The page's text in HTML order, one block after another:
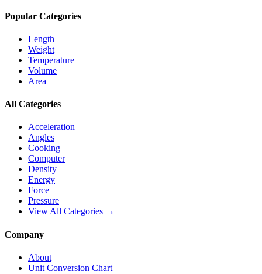
Popular Categories
Length
Weight
Temperature
Volume
Area
All Categories
Acceleration
Angles
Cooking
Computer
Density
Energy
Force
Pressure
View All Categories →
Company
About
Unit Conversion Chart